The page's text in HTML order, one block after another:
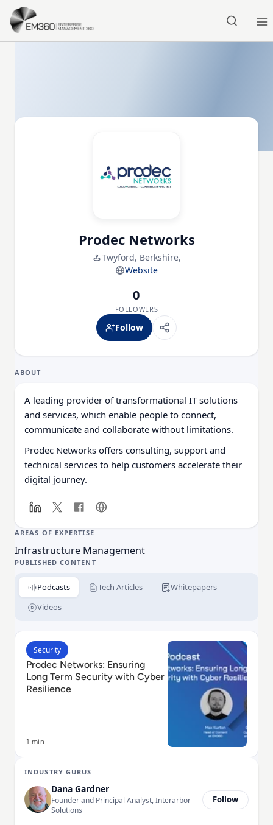
Skip to main content
Prodec Networks
Twyford, Berkshire,
Website
0
FOLLOWERS
Follow
ABOUT
A leading provider of transformational IT solutions
and services, which enable people to connect,
communicate and collaborate without limitations.
Prodec Networks offers consulting, support and
technical services to help customers accelerate their
digital journey.
AREAS OF EXPERTISE
Infrastructure Management
PUBLISHED CONTENT
Podcasts Tech Articles
Whitepapers
Videos
Read Prodec Networks: Ensuring Long Term
Security
Prodec Networks: Ensuring
Long Term Security with Cyber
Resilience
1 min
INDUSTRY GURUS
Dana Gardner
Founder and Principal Analyst, Interarbor
Solutions
Follow